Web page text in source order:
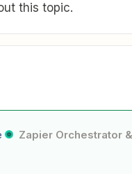
this topic.
Zapier Orchestrator